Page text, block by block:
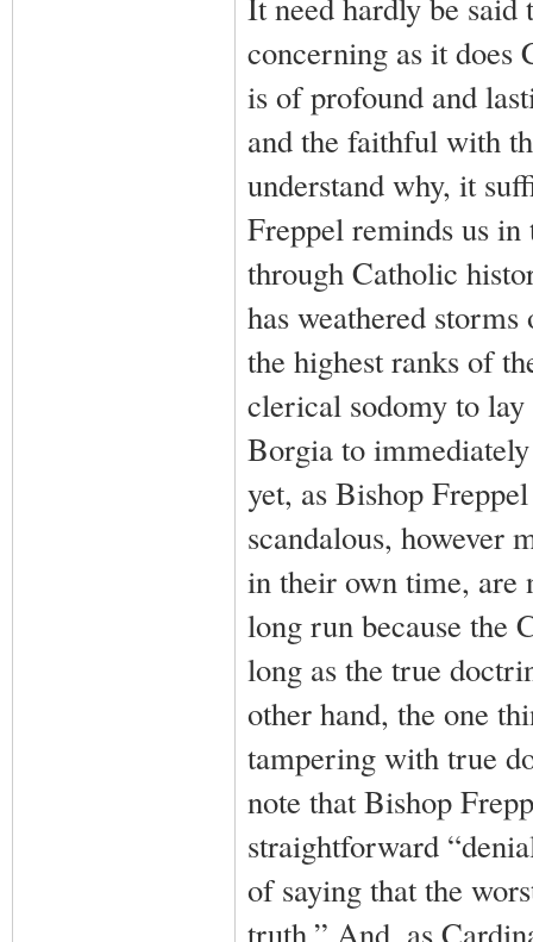
concerning as it does
is of profound and
and the faithful with
understand why, it
Freppel reminds us
through Catholic
has weathered
the highest ranks of
clerical sodomy to
Borgia to
yet, as Bishop
scandalous, however
in their own time, are
long run because the
long as the true
other hand, the one
tampering with true
note that Bishop
straightforward
of saying that the
truth.” And, as